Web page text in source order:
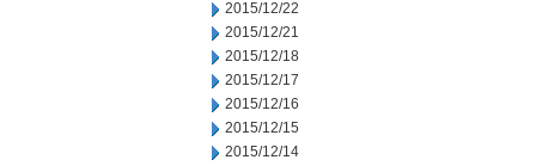
2015/12/22
2015/12/21
2015/12/18
2015/12/17
2015/12/16
2015/12/15
2015/12/14